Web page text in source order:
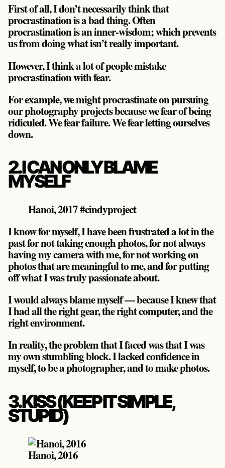
First of all, I don’t necessarily think that
procrastination is a bad thing. Often
procrastination is an inner-wisdom; which prevents
us from doing what isn’t really important.
However, I think a lot of people mistake
procrastination with fear.
For example, we might procrastinate on pursuing
our photography projects because we fear of being
ridiculed. We fear failure. We fear letting ourselves
down.
2. I CAN ONLY BLAME
MYSELF
Hanoi, 2017 #cindyproject
I know for myself, I have been frustrated a lot in the
past for not taking enough photos, for not always
having my camera with me, for not working on
photos that are meaningful to me, and for putting
off what I was truly passionate about.
I would always blame myself — because I knew that
I had all the right gear, the right computer, and the
right environment.
In reality, the problem that I faced was that I was
my own stumbling block. I lacked confidence in
myself, to be a photographer, and to make photos.
3. KISS (KEEP IT SIMPLE,
STUPID)
Hanoi, 2016